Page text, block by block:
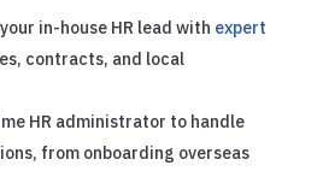
in-house HR lead with expert
contracts, and local
HR administrator to handle
from onboarding overseas